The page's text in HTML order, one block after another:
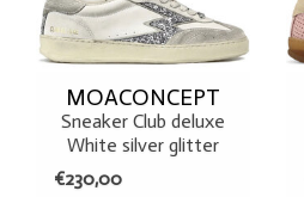
MOACONCEPT
Sneaker Club deluxe
White silver glitter
€230,00